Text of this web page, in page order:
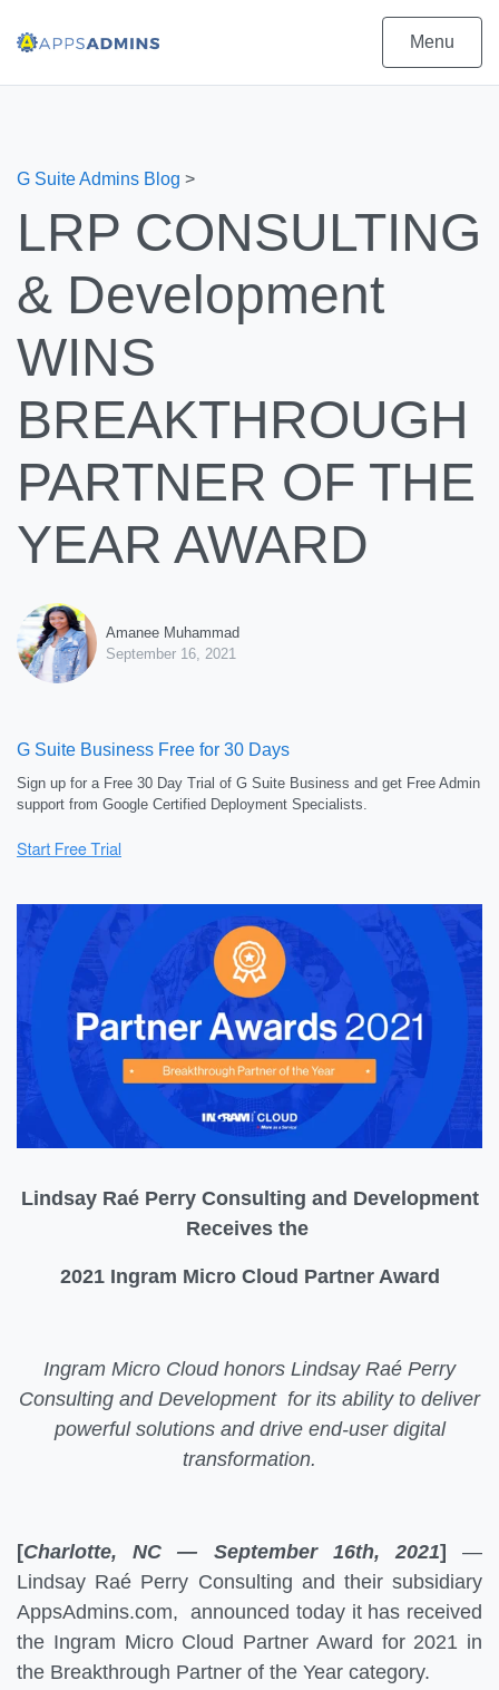
Menu
G Suite Admins Blog >
LRP CONSULTING
& Development
WINS
BREAKTHROUGH
PARTNER OF THE
YEAR AWARD
Amanee Muhammad
September 16, 2021
G Suite Business Free for 30 Days
Sign up for a Free 30 Day Trial of G Suite Business and get Free Admin
support from Google Certified Deployment Specialists.
Lindsay Raé Perry Consulting and Development
Receives the
2021 Ingram Micro Cloud Partner Award
Ingram Micro Cloud honors Lindsay Raé Perry
Consulting and Development for its ability to deliver
powerful solutions and drive end-user digital
transformation.
[Charlotte, NC — September 16th, 2021] —
Lindsay Raé Perry Consulting and their subsidiary
AppsAdmins.com, announced today it has received
the Ingram Micro Cloud Partner Award for 2021 in
the Breakthrough Partner of the Year category.